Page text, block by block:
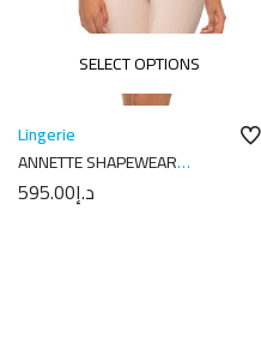
SELECT OPTIONS
Lingerie
ANNETTE SHAPEWEAR
DI8003PK
د.إ595.00